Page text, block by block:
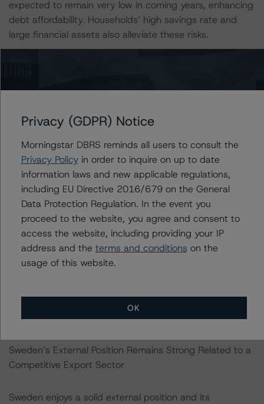
expected to remain very low in coming years, enhancing
debt affordability. Households’ high savings rate and
large financial assets also alleviate these risks.
features, such as debt-friendly taxation, a weak
amortisation requirement in the past, and constraining
rental regulation, have also been factors contributing to
imbalances between supply and demand for housing.
While the housing market has stabilised in recent years,
following the price correction during late 2017 that was
triggered by tighter macroprudential measures and
higher supply, house prices have been gathering pace
lately even as the economy and the labour market
weakened substantially. DBRS Morningstar expects the
market and the tax incentives for debt financing remain
broadly present.
Sweden’s External Position Remains Strong Related to a
Competitive Export Sector
Sweden enjoys a solid external position and its
Privacy (GDPR) Notice
Morningstar DBRS reminds all users to consult the
Privacy Policyin order to inquire on up to date
information laws and new applicable regulations,
including EU Directive 2016/679 on the General
Data Protection Regulation. In the event you
proceed to the website, you agree and consent to
access the website, including providing your IP
address and the terms and conditions on the
usage of this website.
OK